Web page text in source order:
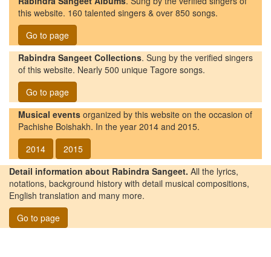
this website. 160 talented singers & over 850 songs.
Go to page
Rabindra Sangeet Collections. Sung by the verified singers
of this website. Nearly 500 unique Tagore songs.
Go to page
Musical events organized by this website on the occasion of
Pachishe Boishakh. In the year 2014 and 2015.
2014
2015
Detail information about Rabindra Sangeet. All the lyrics,
notations, background history with detail musical compositions,
English translation and many more.
Go to page